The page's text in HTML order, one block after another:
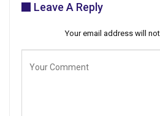
Leave A Reply
Your email address will